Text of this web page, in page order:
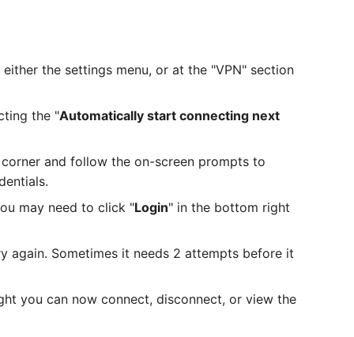
the settings menu, or at the "VPN" section
the "Automatically start connecting next
and follow the on-screen prompts to
may need to click "Login" in the bottom right
again. Sometimes it needs 2 attempts before it
you can now connect, disconnect, or view the